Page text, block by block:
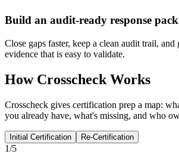
Build an audit-ready response pack
Close gaps faster, keep a clean audit trail,
evidence that is easy to validate.
How Crosscheck Works
Crosscheck gives certification prep a map:
you already have, what's missing, and who
Initial Certification Re-Certification
1/5